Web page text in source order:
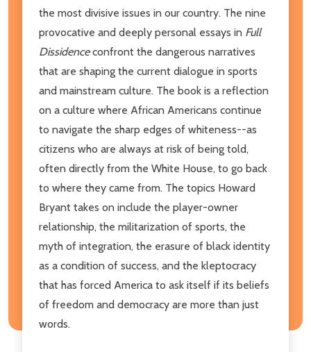
the most divisive issues in our country. The nine
provocative and deeply personal essays in Full
Dissidenceconfront the dangerous narratives
that are shaping the current dialogue in sports
and mainstream culture. The book is a reflection
on a culture where African Americans continue
to navigate the sharp edges of whiteness--as
citizens who are always at risk of being told,
often directly from the White House, to go back
to where they came from. The topics Howard
Bryant takes on include the player-owner
relationship, the militarization of sports, the
myth of integration, the erasure of black identity
as a condition of success, and the kleptocracy
that has forced America to ask itself if its beliefs
of freedom and democracy are more than just
words.